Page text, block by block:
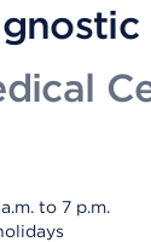
to 7 p.m.